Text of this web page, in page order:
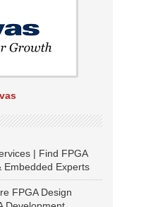
| Find FPGA
Embedded Experts
FPGA Design